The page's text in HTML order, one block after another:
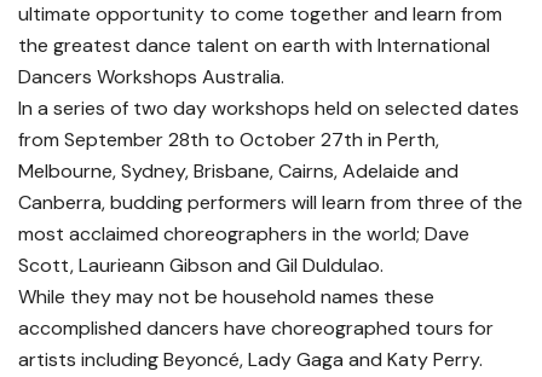
ultimate opportunity to come together and learn from
the greatest dance talent on earth with International
Dancers Workshops Australia.
In a series of two day workshops held on selected dates
from September 28th to October 27th in Perth,
Melbourne, Sydney, Brisbane, Cairns, Adelaide and
Canberra, budding performers will learn from three of the
most acclaimed choreographers in the world; Dave
Scott, Laurieann Gibson and Gil Duldulao.
While they may not be household names these
accomplished dancers have choreographed tours for
artists including Beyoncé, Lady Gaga and Katy Perry.